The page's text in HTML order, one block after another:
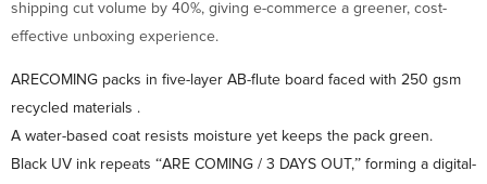
shipping cut volume by 40%, giving e-commerce a greener, cost-
effective unboxing experience.
ARECOMING packs in five-layer AB-flute board faced with 250 gsm
recycled materials .
A water-based coat resists moisture yet keeps the pack green.
Black UV ink repeats “ARE COMING / 3 DAYS OUT,” forming a digital-